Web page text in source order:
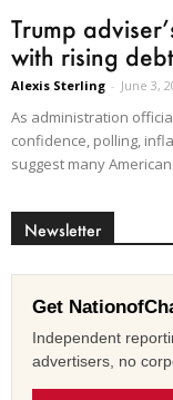
Trump
with rising
Alexis Sterling - June 3,
As administration
confidence, polling,
suggest many
Newsletter
Get
Independent
advertisers, no